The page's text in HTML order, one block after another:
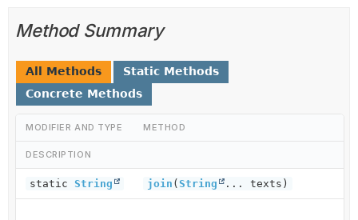
Method Summary
All Methods
Static Methods
Concrete Methods
MODIFIER AND TYPE METHOD
DESCRIPTION
static String join ( String ... texts)